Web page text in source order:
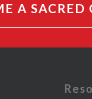
A SACRED